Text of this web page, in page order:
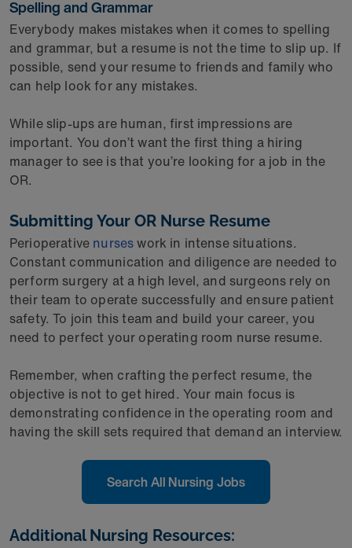
Spelling and Grammar
Everybody makes mistakes when it comes to spelling
and grammar, but a resume is not the time to slip up. If
possible, send your resume to friends and family who
can help look for any mistakes.
While slip-ups are human, first impressions are
important. You don’t want the first thing a hiring
manager to see is that you’re looking for a job in the
OR.
Submitting Your OR Nurse Resume
Perioperative nurseswork in intense situations.
Constant communication and diligence are needed to
perform surgery at a high level, and surgeons rely on
their team to operate successfully and ensure patient
safety. To join this team and build your career, you
need to perfect your operating room nurse resume.
Remember, when crafting the perfect resume, the
objective is not to get hired. Your main focus is
demonstrating confidence in the operating room and
having the skill sets required that demand an interview.
Search All Nursing Jobs
Additional Nursing Resources: